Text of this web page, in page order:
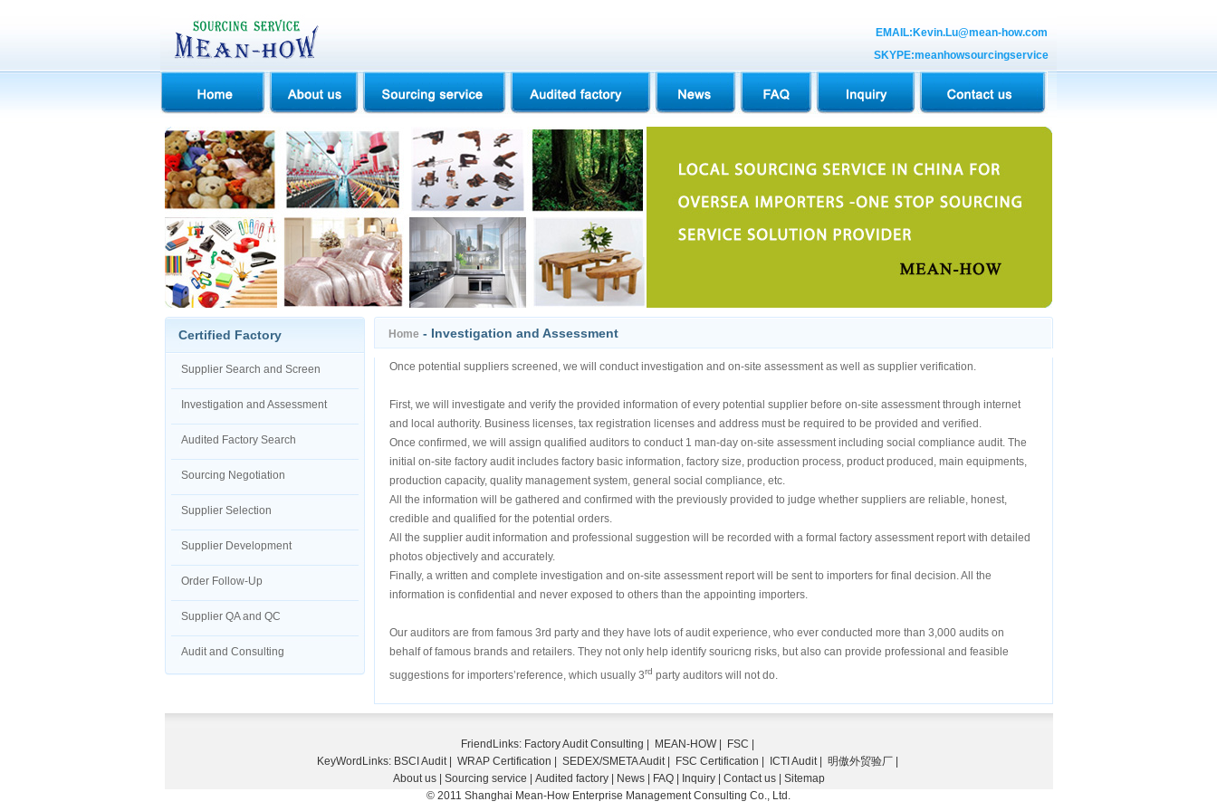
EMAIL:Kevin.Lu@mean-how.com
SKYPE:meanhowsourcingservice
Certified Factory
Supplier Search and Screen
Investigation and Assessment
Audited Factory Search
Sourcing Negotiation
Supplier Selection
Supplier Development
Order Follow-Up
Supplier QA and QC
Audit and Consulting
Home - Investigation and Assessment
Once potential suppliers screened, we will conduct investigation and on-site assessment as well as supplier verification.
First, we will investigate and verify the provided information of every potential supplier before on-site assessment through internet
and local authority. Business licenses, tax registration licenses and address must be required to be provided and verified.
Once confirmed, we will assign qualified auditors to conduct 1 man-day on-site assessment including social compliance audit. The
initial on-site factory audit includes factory basic information, factory size, production process, product produced, main equipments,
production capacity, quality management system, general social compliance, etc.
All the information will be gathered and confirmed with the previously provided to judge whether suppliers are reliable, honest,
credible and qualified for the potential orders.
All the supplier audit information and professional suggestion will be recorded with a formal factory assessment report with detailed
photos objectively and accurately.
Finally, a written and complete investigation and on-site assessment report will be sent to importers for final decision. All the
information is confidential and never exposed to others than the appointing importers.
Our auditors are from famous 3rd party and they have lots of audit experience, who ever conducted more than 3,000 audits on
behalf of famous brands and retailers. They not only help identify souricng risks, but also can provide professional and feasible
suggestions for importers’reference, which usually 3rd party auditors will not do.
FriendLinks: Factory Audit Consulting MEAN-HOW| FSC
KeyWordLinks: BSCI Audit| WRAP Certification SEDEX/SMETA Audit| FSC Certification ICTI Audit| 明傲外贸验厂|
About us| Sourcing service Audited factory| News| FAQ| Inquiry| Contact us| Sitemap
© 2011 Shanghai Mean-How Enterprise Management Consulting Co., Ltd.